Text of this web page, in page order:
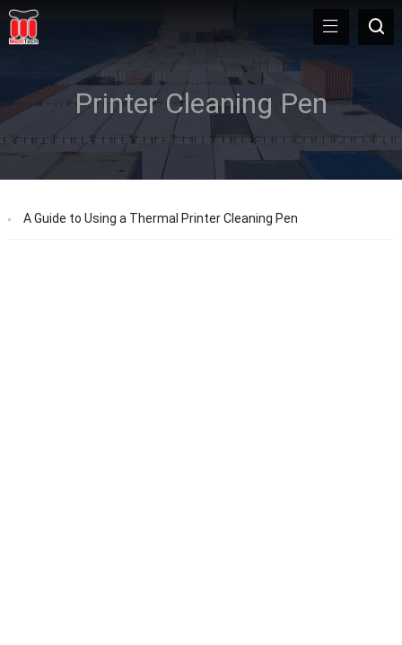
Printer Cleaning Pen
A Guide to Using a Thermal Printer Cleaning Pen